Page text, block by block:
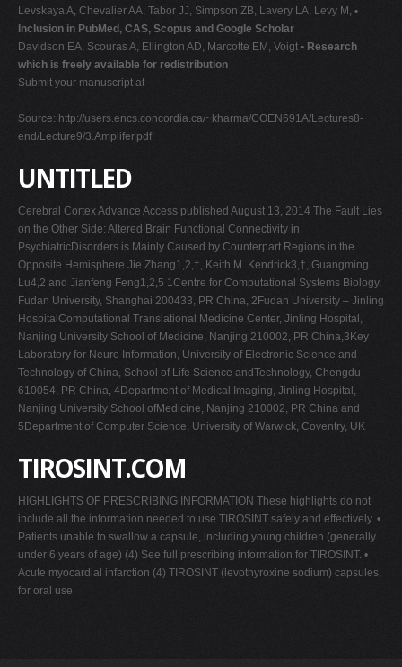
Levskaya A, Chevalier AA, Tabor JJ, Simpson ZB, Lavery LA, Levy M, •
Inclusion in PubMed, CAS, Scopus and Google Scholar
Davidson EA, Scouras A, Ellington AD, Marcotte EM, Voigt • Research
which is freely available for redistribution
Submit your manuscript at
Source: http://users.encs.concordia.ca/~kharma/COEN691A/Lectures8-
end/Lecture9/3.Amplifer.pdf
UNTITLED
Cerebral Cortex Advance Access published August 13, 2014 The Fault Lies
on the Other Side: Altered Brain Functional Connectivity in
PsychiatricDisorders is Mainly Caused by Counterpart Regions in the
Opposite Hemisphere Jie Zhang1,2,†, Keith M. Kendrick3,†, Guangming
Lu4,2 and Jianfeng Feng1,2,5 1Centre for Computational Systems Biology,
Fudan University, Shanghai 200433, PR China, 2Fudan University – Jinling
HospitalComputational Translational Medicine Center, Jinling Hospital,
Nanjing University School of Medicine, Nanjing 210002, PR China,3Key
Laboratory for Neuro Information, University of Electronic Science and
Technology of China, School of Life Science andTechnology, Chengdu
610054, PR China, 4Department of Medical Imaging, Jinling Hospital,
Nanjing University School ofMedicine, Nanjing 210002, PR China and
5Department of Computer Science, University of Warwick, Coventry, UK
TIROSINT.COM
HIGHLIGHTS OF PRESCRIBING INFORMATION These highlights do not
include all the information needed to use TIROSINT safely and effectively. •
Patients unable to swallow a capsule, including young children (generally
under 6 years of age) (4) See full prescribing information for TIROSINT. •
Acute myocardial infarction (4) TIROSINT (levothyroxine sodium) capsules,
for oral use